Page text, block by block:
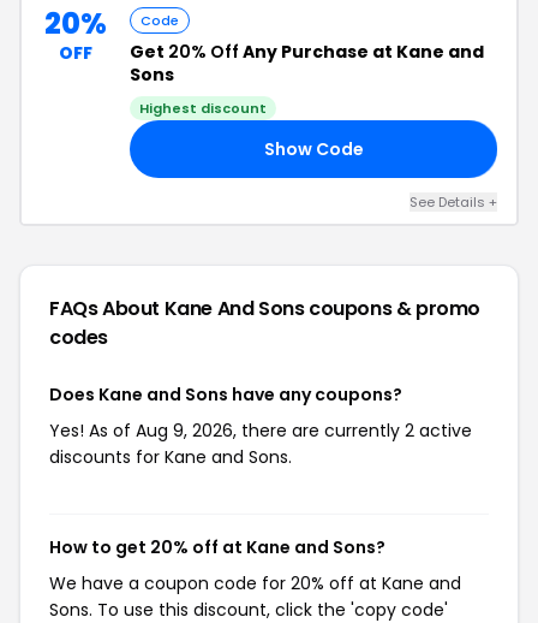
20%
OFF
Code
Get 20% Off Any Purchase at Kane and
Sons
Highest discount
Show Code
See Details +
FAQs About Kane And Sonscoupons & promo
codes
Does Kane and Sons have any coupons?
Yes! As of Aug 9, 2026, there are currently 2 active
discounts for Kane and Sons.
How to get 20% off at Kane and Sons?
We have a coupon code for 20% off at Kane and
Sons. To use this discount, click the 'copy code'